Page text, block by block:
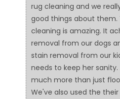
rug cleaning and we
good things about
cleaning is amazing. It
removal from our dogs
stain removal from our
needs to keep her
much more than just
We've also used the